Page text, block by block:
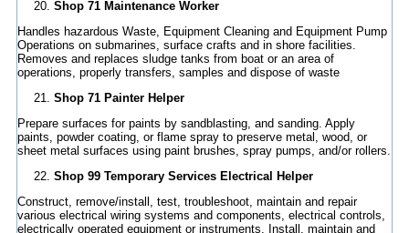
Shop 71 Maintenance Worker
Handles hazardous Waste, Equipment Cleaning and Equipment Pump
Operations on submarines, surface crafts and in shore facilities.
Removes and replaces sludge tanks from boat or an area of
operations, properly transfers, samples and dispose of waste
Shop 71 Painter Helper
Prepare surfaces for paints by sandblasting, and sanding. Apply
paints, powder coating, or flame spray to preserve metal, wood, or
sheet metal surfaces using paint brushes, spray pumps, and/or rollers.
Shop 99 Temporary Services Electrical Helper
Construct, remove/install, test, troubleshoot, maintain and repair
various electrical wiring systems and components, electrical controls,
electrically operated equipment or instruments. Install, maintain and